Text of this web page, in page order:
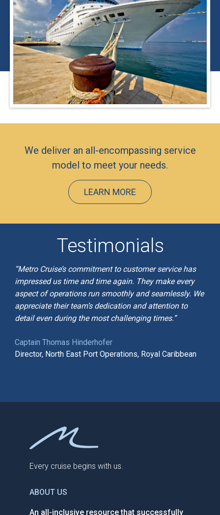
model to meet your needs.
LEARN MORE
Testimonials
“Metro Cruise’s commitment to customer service has
impressed us time and time again. They make every
aspect of operations run smoothly and seamlessly. We
appreciate their team’s dedication and attention to
detail even during the most challenging times.”
Director, North East Port Operations, Royal Caribbean
Every cruise begins with us.
An all-inclusive resource that successfully
delivers seamless solutions to the cruise